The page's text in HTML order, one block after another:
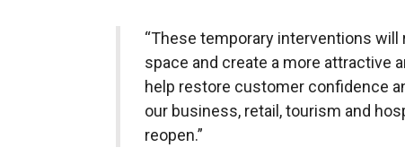
“These temporary interventions
space and create a more attractive
help restore customer confidence
our business, retail, tourism and
reopen.”